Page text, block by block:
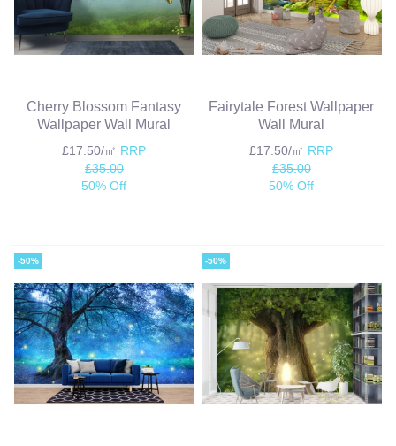
Cherry Blossom Fantasy
Wallpaper Wall Mural
£17.50/㎡ RRP
£35.00
50% Off
Fairytale Forest Wallpaper
Wall Mural
£17.50/㎡ RRP
£35.00
50% Off
-50% -50%